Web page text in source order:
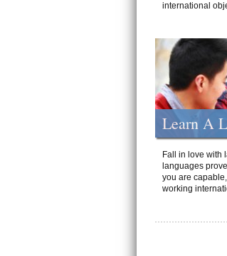
international
Learn A
Fall in love with
languages
you are
working